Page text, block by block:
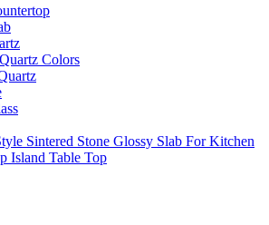
Colors
Sintered Stone Glossy Slab For Kitchen
Island Table Top